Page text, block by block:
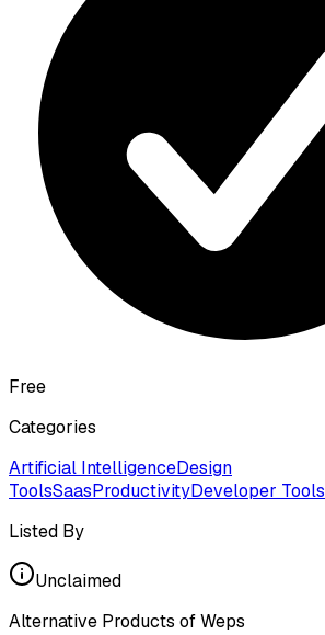
Free
Categories
Artificial IntelligenceDesign
ToolsSaasProductivityDeveloper Tools
Listed By
Unclaimed
Alternative Products ofWeps